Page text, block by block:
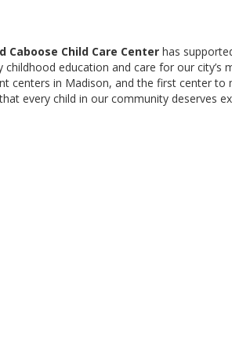
Caboose Child Care Center has
education and care for our city’s
centers in Madison, and the first center to
every child in our community deserves